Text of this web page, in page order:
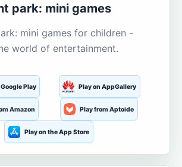
park: mini games
mini games for children -
world of entertainment.
Play Play on AppGallery
Amazon Play from Aptoide
Play on the App Store